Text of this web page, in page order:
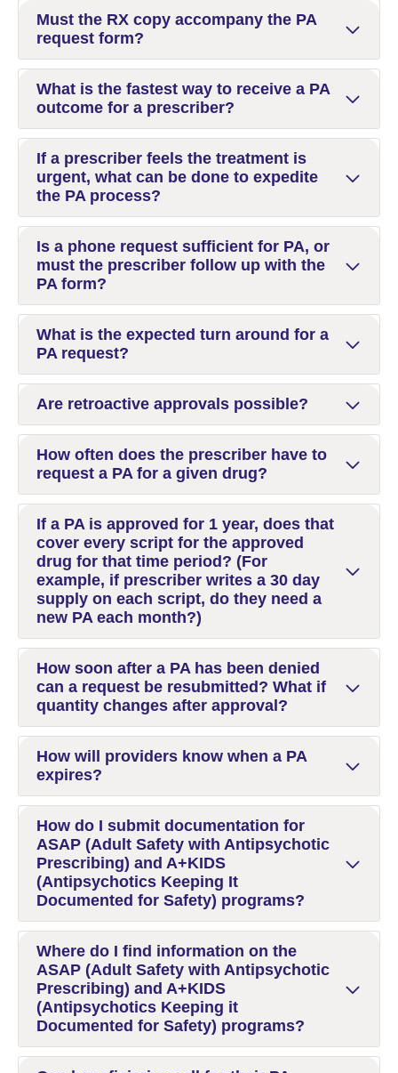
Must the RX copy accompany the PA
request form?
What is the fastest way to receive a PA
outcome for a prescriber?
If a prescriber feels the treatment is
urgent, what can be done to expedite
the PA process?
Is a phone request sufficient for PA, or
must the prescriber follow up with the
PA form?
What is the expected turn around for a
PA request?
Are retroactive approvals possible?
How often does the prescriber have to
request a PA for a given drug?
If a PA is approved for 1 year, does that
cover every script for the approved
drug for that time period? (For
example, if prescriber writes a 30 day
supply on each script, do they need a
new PA each month?)
How soon after a PA has been denied
can a request be resubmitted? What if
quantity changes after approval?
How will providers know when a PA
expires?
How do I submit documentation for
ASAP (Adult Safety with Antipsychotic
Prescribing) and A+KIDS
(Antipsychotics Keeping It
Documented for Safety) programs?
Where do I find information on the
ASAP (Adult Safety with Antipsychotic
Prescribing) and A+KIDS
(Antipsychotics Keeping it
Documented for Safety) programs?